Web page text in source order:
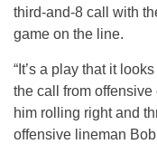
third-and-8 call with
game on the line.
“It’s a play that it
the call from
him rolling right and
offensive lineman